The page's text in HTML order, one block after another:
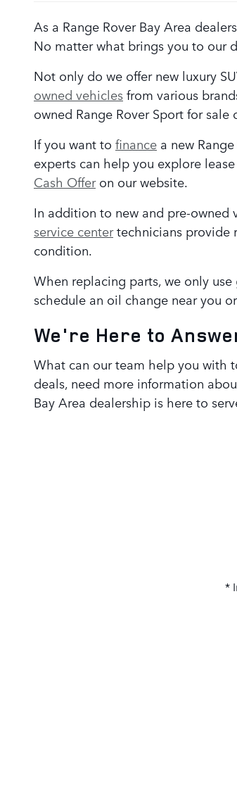
As a Range Rover Bay Area
No matter what brings you to our
Not only do we offer new luxury
owned vehiclesfrom various
owned Range Rover Sport for
If you want to finance a new
experts can help you explore
Cash Offeron our website.
In addition to new and pre-owned
service centertechnicians provide
condition.
When replacing parts, we only use
schedule an oil change near you
We're Here to
What can our team help you with
deals, need more information
Bay Area dealership is here to
*